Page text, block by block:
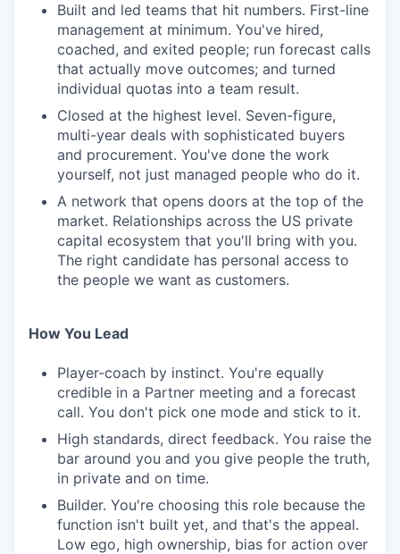
Built and led teams that hit numbers. First-line
management at minimum. You've hired,
coached, and exited people; run forecast calls
that actually move outcomes; and turned
individual quotas into a team result.
Closed at the highest level. Seven-figure,
multi-year deals with sophisticated buyers
and procurement. You've done the work
yourself, not just managed people who do it.
A network that opens doors at the top of the
market. Relationships across the US private
capital ecosystem that you'll bring with you.
The right candidate has personal access to
the people we want as customers.
How You Lead
Player-coach by instinct. You're equally
credible in a Partner meeting and a forecast
call. You don't pick one mode and stick to it.
High standards, direct feedback. You raise the
bar around you and you give people the truth,
in private and on time.
Builder. You're choosing this role because the
function isn't built yet, and that's the appeal.
Low ego, high ownership, bias for action over